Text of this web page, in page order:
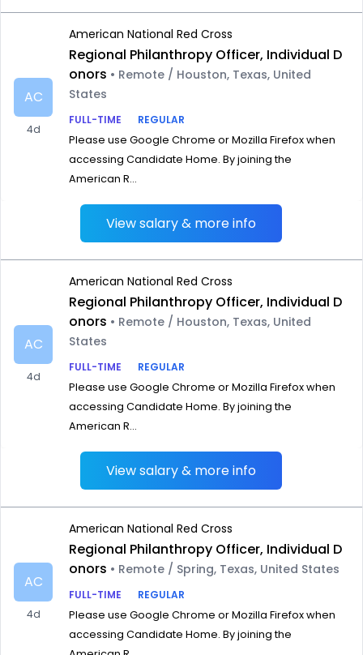
AC
4d
American National Red Cross
Regional Philanthropy Officer, Individual D
onors • Remote / Houston, Texas, United
States
FULL-TIME
REGULAR
Please use Google Chrome or Mozilla Firefox when
accessing Candidate Home. By joining the
American R...
View salary & more info
AC
4d
American National Red Cross
Regional Philanthropy Officer, Individual D
onors • Remote / Houston, Texas, United
States
FULL-TIME
REGULAR
Please use Google Chrome or Mozilla Firefox when
accessing Candidate Home. By joining the
American R...
View salary & more info
AC
4d
American National Red Cross
Regional Philanthropy Officer, Individual D
onors • Remote / Spring, Texas, United States
FULL-TIME
REGULAR
Please use Google Chrome or Mozilla Firefox when
accessing Candidate Home. By joining the